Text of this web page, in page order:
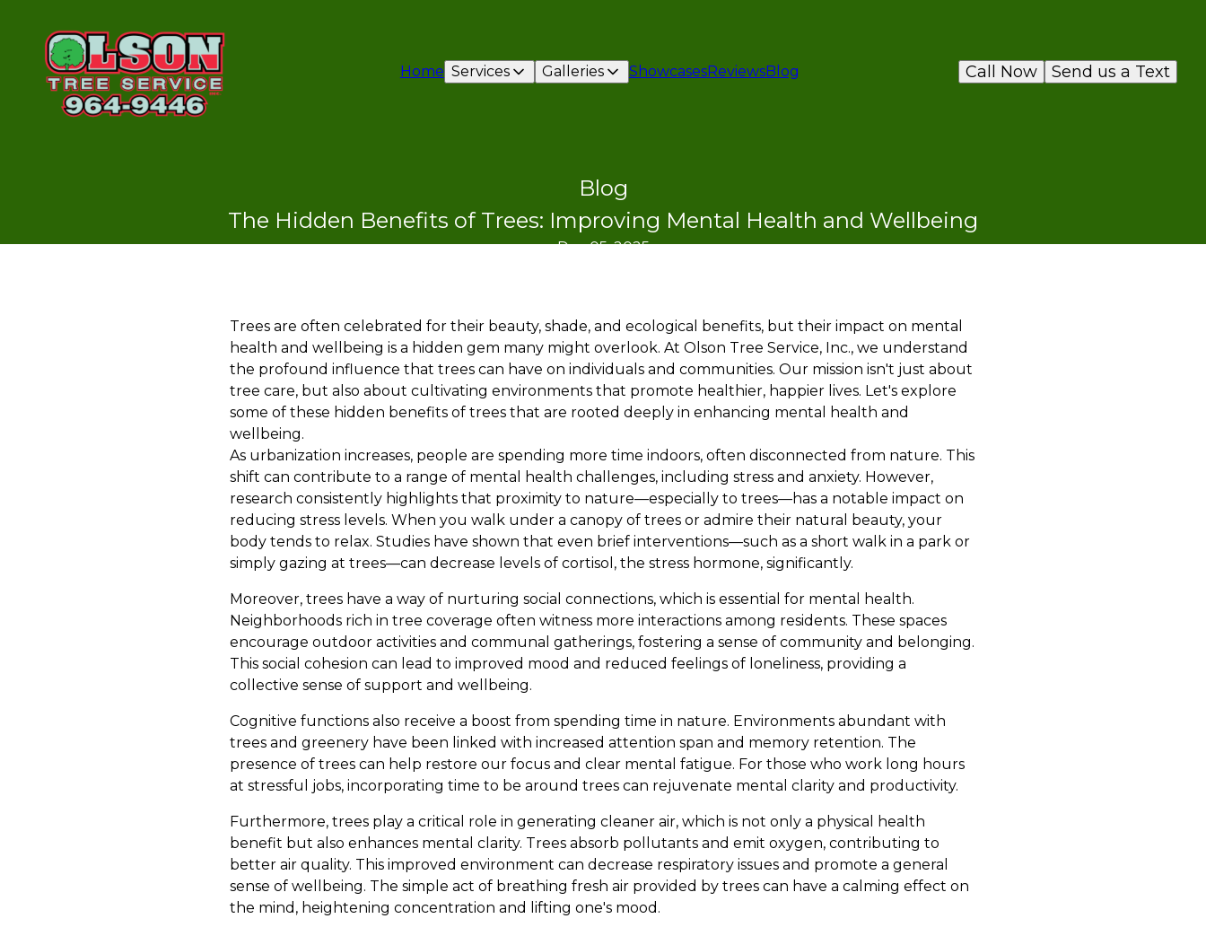
Home Services Galleries ShowcasesReviewsBlog Send us a Text
Call Now
Blog
The Hidden Benefits of Trees: Improving Mental Health and Wellbeing
Dec 05, 2025
Trees are often celebrated for their beauty, shade, and ecological benefits, but their impact on mental
health and wellbeing is a hidden gem many might overlook. At Olson Tree Service, Inc., we understand
the profound influence that trees can have on individuals and communities. Our mission isn't just about
tree care, but also about cultivating environments that promote healthier, happier lives. Let's explore
some of these hidden benefits of trees that are rooted deeply in enhancing mental health and
wellbeing.
As urbanization increases, people are spending more time indoors, often disconnected from nature. This
shift can contribute to a range of mental health challenges, including stress and anxiety. However,
research consistently highlights that proximity to nature—especially to trees—has a notable impact on
reducing stress levels. When you walk under a canopy of trees or admire their natural beauty, your
body tends to relax. Studies have shown that even brief interventions—such as a short walk in a park or
simply gazing at trees—can decrease levels of cortisol, the stress hormone, significantly.
Moreover, trees have a way of nurturing social connections, which is essential for mental health.
Neighborhoods rich in tree coverage often witness more interactions among residents. These spaces
encourage outdoor activities and communal gatherings, fostering a sense of community and belonging.
This social cohesion can lead to improved mood and reduced feelings of loneliness, providing a
collective sense of support and wellbeing.
Cognitive functions also receive a boost from spending time in nature. Environments abundant with
trees and greenery have been linked with increased attention span and memory retention. The
presence of trees can help restore our focus and clear mental fatigue. For those who work long hours
at stressful jobs, incorporating time to be around trees can rejuvenate mental clarity and productivity.
Furthermore, trees play a critical role in generating cleaner air, which is not only a physical health
benefit but also enhances mental clarity. Trees absorb pollutants and emit oxygen, contributing to
better air quality. This improved environment can decrease respiratory issues and promote a general
sense of wellbeing. The simple act of breathing fresh air provided by trees can have a calming effect on
the mind, heightening concentration and lifting one's mood.